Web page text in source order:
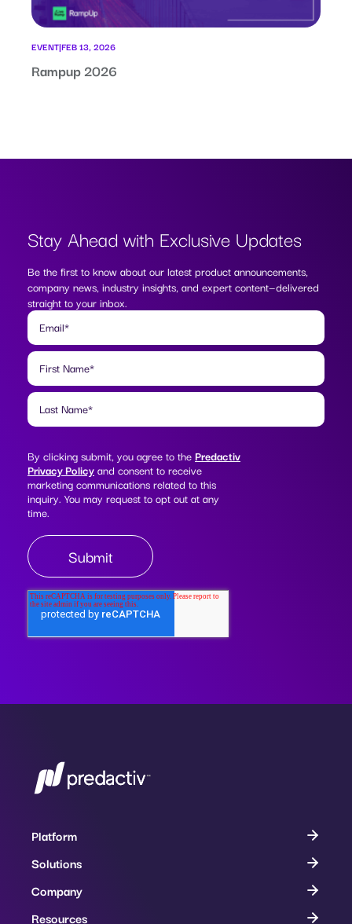
EVENT|FEB 13, 2026
Rampup 2026
Stay Ahead with Exclusive Updates
Be the first to know about our latest product announcements,
company news, industry insights, and expert content—delivered
straight to your inbox.
Email*
First Name*
Last Name*
By clicking submit, you agree to thePredactiv
Privacy Policyand consent to receive
marketing communications related to this
inquiry. You may request to opt out at any
time.
Platform
Solutions
Company
Resources